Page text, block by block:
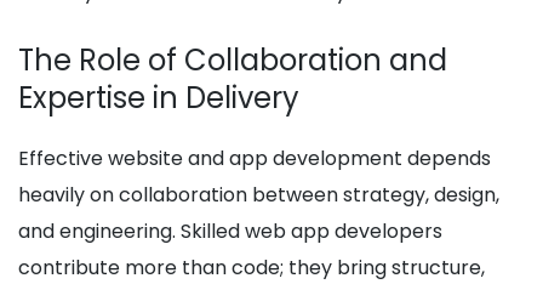
The Role of Collaboration and
Expertise in Delivery
Effective website and app development depends
heavily on collaboration between strategy, design,
and engineering. Skilled web app developers
contribute more than code; they bring structure,